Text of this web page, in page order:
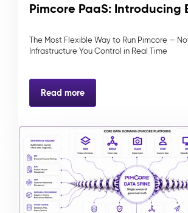
Pimcore PaaS: Introducing
The Most Flexible Way to Run Pimcore —
Infrastructure You Control in Real Time
Read more